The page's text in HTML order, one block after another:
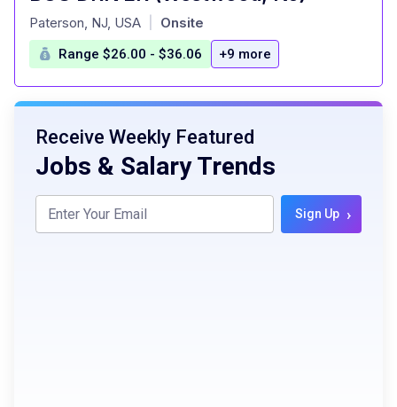
at
Paterson, NJ, USA Onsite
Range $26.00 - $36.06 +9 more
Receive Weekly Featured
Jobs & Salary Trends
Sign Up ›